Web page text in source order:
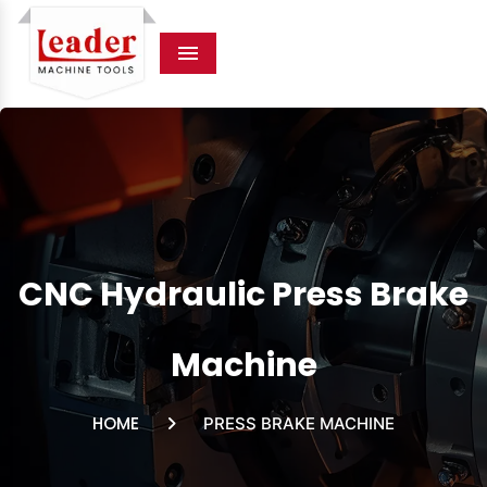
Menu
CNC Hydraulic Press Brake
Machine
HOME PRESS BRAKE MACHINE